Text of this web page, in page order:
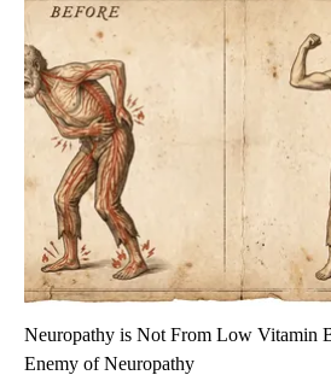
Neuropathy is Not From Low Vitamin
Enemy of Neuropathy